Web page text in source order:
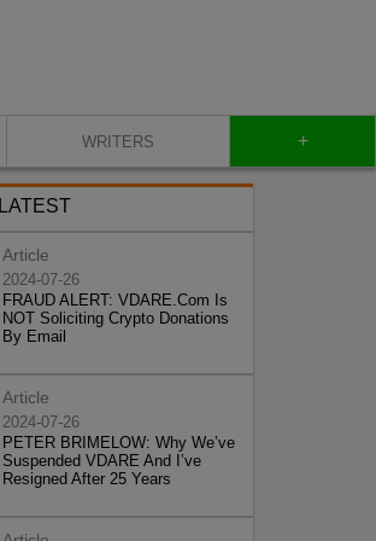
WRITERS +
LATEST
Article
2024-07-26
FRAUD ALERT: VDARE.Com Is
NOT Soliciting Crypto Donations
By Email
Article
2024-07-26
PETER BRIMELOW: Why We’ve
Suspended VDARE And I’ve
Resigned After 25 Years